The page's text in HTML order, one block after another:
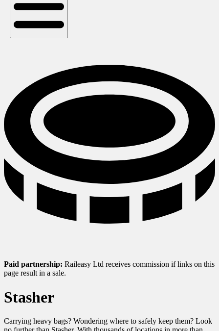
Paid partnership: Raileasy Ltd receives commission if links on this
page result in a sale.
Stasher
Carrying heavy bags? Wondering where to safely keep them? Look